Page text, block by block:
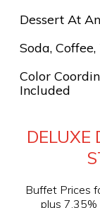
Dessert At
Soda,
Color
Included
DELUXE
Buffet Prices
plus 7.35%